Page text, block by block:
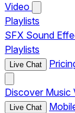
Video
Playlists
SFX Sound
Playlists
Live Chat
Discover Music
Live Chat